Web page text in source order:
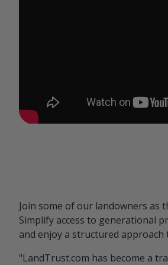
Join some of our landowners as
Simplify access to generational
and enjoy a structured
"LandTrust.com has become a